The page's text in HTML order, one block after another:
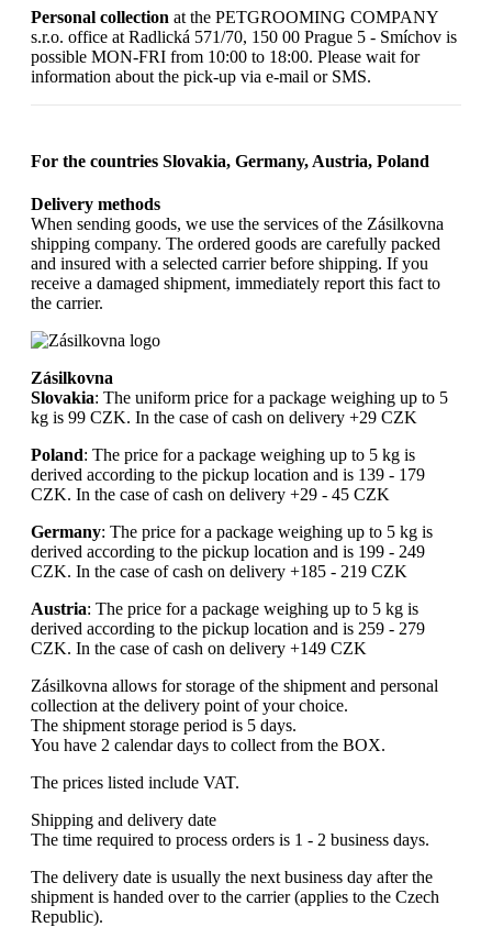
Personal collection at the PETGROOMING COMPANY
s.r.o. office at Radlická 571/70, 150 00 Prague 5 - Smíchov is
possible MON-FRI from 10:00 to 18:00. Please wait for
information about the pick-up via e-mail or SMS.
For the countries Slovakia, Germany, Austria, Poland
Delivery methods
When sending goods, we use the services of the Zásilkovna
shipping company. The ordered goods are carefully packed
and insured with a selected carrier before shipping. If you
receive a damaged shipment, immediately report this fact to
the carrier.
Zásilkovna
Slovakia: The uniform price for a package weighing up to 5
kg is 99 CZK. In the case of cash on delivery +29 CZK
Poland: The price for a package weighing up to 5 kg is
derived according to the pickup location and is 139 - 179
CZK. In the case of cash on delivery +29 - 45 CZK
Germany: The price for a package weighing up to 5 kg is
derived according to the pickup location and is 199 - 249
CZK. In the case of cash on delivery +185 - 219 CZK
Austria: The price for a package weighing up to 5 kg is
derived according to the pickup location and is 259 - 279
CZK. In the case of cash on delivery +149 CZK
Zásilkovna allows for storage of the shipment and personal
collection at the delivery point of your choice.
The shipment storage period is 5 days.
You have 2 calendar days to collect from the BOX.
The prices listed include VAT.
Shipping and delivery date
The time required to process orders is 1 - 2 business days.
The delivery date is usually the next business day after the
shipment is handed over to the carrier (applies to the Czech
Republic).